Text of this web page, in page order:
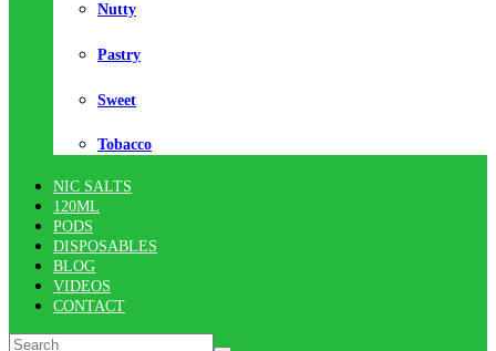
Nutty
Pastry
Sweet
Tobacco
NIC SALTS
120ML
PODS
DISPOSABLES
BLOG
VIDEOS
CONTACT